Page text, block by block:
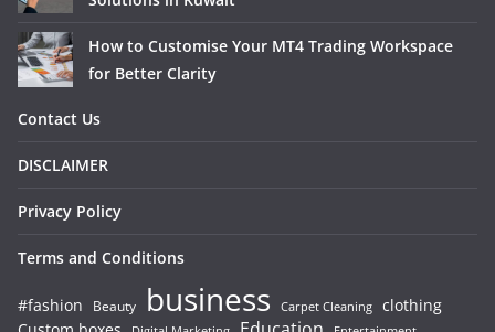
How to Customise Your MT4 Trading Workspace
for Better Clarity
Contact Us
DISCLAIMER
Privacy Policy
Terms and Conditions
#fashion Beauty business Carpet Cleaning clothing